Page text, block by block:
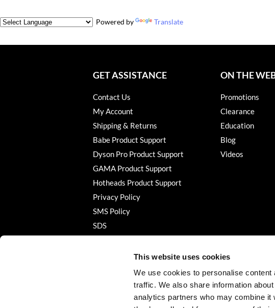
This website uses cookies
We use cookies to personalise
traffic. We also share information
analytics partners who may combine it
Powered by Translate
GET ASSISTANCE
Contact Us
My Account
Shipping & Returns
Babe Product Support
Dyson Pro Product Support
GAMA Product Support
Hotheads Product Support
Privacy Policy
SMS Policy
SDS
ON THE
Promotions
Clearance
Education
Blog
Videos